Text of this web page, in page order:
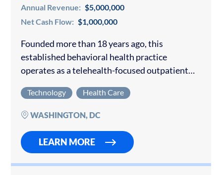
Annual Revenue: $5,000,000
Net Cash Flow: $1,000,000
Founded more than 18 years ago, this
established behavioral health practice
operates as a telehealth-focused outpatient
wholly owned office locations in Virginia and
Maryland available for purchase. The
Technology Health Care
WASHINGTON, DC
LEARN MORE